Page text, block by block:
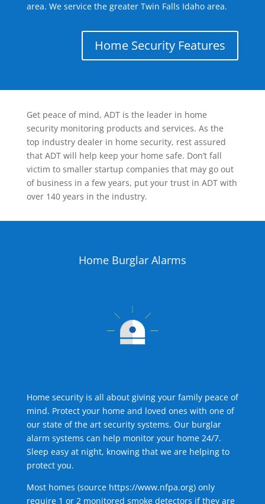
area. We service the greater Twin Falls Idaho area.
Home Security Features
Get peace of mind, ADT is the leader in home
security monitoring products and services. As the
top industry dealer in home security, rest assured
that ADT will help keep your home safe. Don’t fall
victim to smaller startup companies that may go out
of business in a few years, put your trust in ADT with
over 140 years in the industry.
Home Burglar Alarms
Home security is all about giving your family peace of
mind. Protect your home and loved ones with one of
our state of the art security systems. Our burglar
alarm systems can help monitor your home 24/7.
Sleep easy at night, knowing that we are helping to
protect you.
Most homes (source https://www.nfpa.org) only
require 1 or 2 monitored smoke detectors if they are